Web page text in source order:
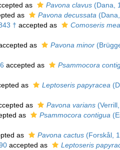
as Pavona clavus(Dana,
as Pavona decussata
† accepted as Comoseris
as Pavona minor
accepted as Psammocora
as Leptoseris papyracea
as Pavona varians
as Psammocora contigua
as Pavona cactus(Forskål,
accepted as Leptoseris